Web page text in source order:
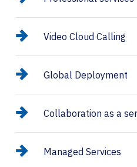
Video Cloud Calling
Global Deployment
Collaboration as a
Managed Services